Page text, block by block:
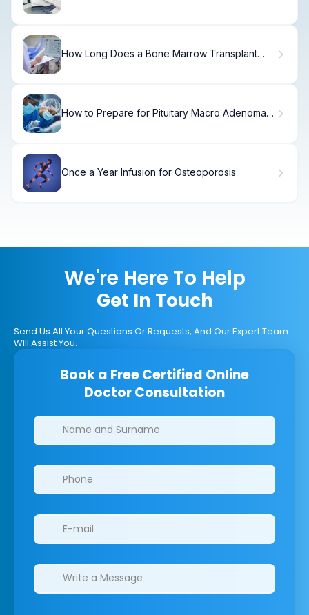
How Long Does a Bone Marrow Transplant
How to Prepare for Pituitary Macro Adenoma
Once a Year Infusion for Osteoporosis
We're Here To Help
Get In Touch
Send Us All Your Questions Or Requests, And Our Expert Team
Will Assist You.
Book a Free Certified Online
Doctor Consultation
Clinics/branches